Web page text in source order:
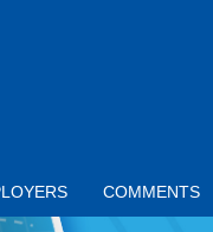
COMMENTS